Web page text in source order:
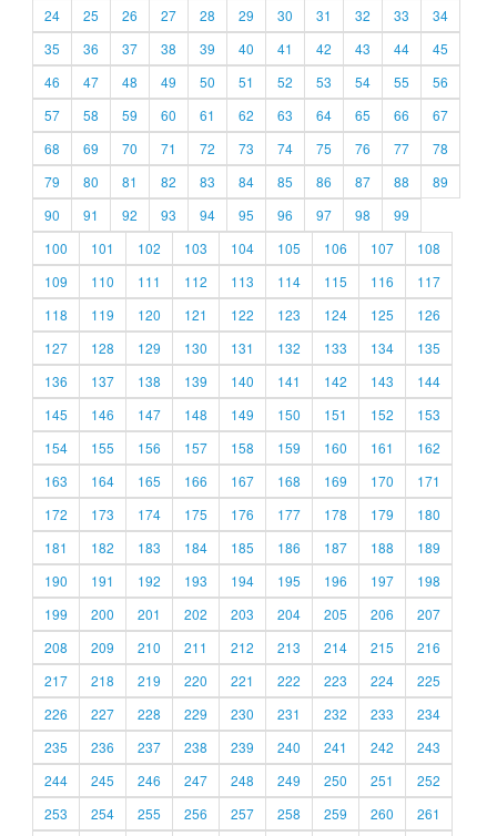
24
25 26 27 28 29 30 31 32 33
34
35
36 37 38 39 40 41 42 43 44
45
46
47 48 49 50 51 52 53 54 55
56
57
58 59 60 61 62 63 64 65 66
67
68
69 70 71 72 73 74 75 76 77
78
79
80 81 82 83 84 85 86 87 88
89
90
91 92 93 94 95 96 97 98
99
100
101 102 103 104 105 106 107
108
109
110 111 112 113 114 115 116
117
118
119 120 121 122 123 124 125
126
127
128 129 130 131 132 133 134
135
136
137 138 139 140 141 142 143
144
145
146 147 148 149 150 151 152
153
154
155 156 157 158 159 160 161
162
163
164 165 166 167 168 169 170
171
172
173 174 175 176 177 178 179
180
181
182 183 184 185 186 187 188
189
190
191 192 193 194 195 196 197
198
199
200 201 202 203 204 205 206
207
208
209 210 211 212 213 214 215
216
217
218 219 220 221 222 223 224
225
226
227 228 229 230 231 232 233
234
235
236 237 238 239 240 241 242
243
244
245 246 247 248 249 250 251
252
253
254 255 256 257 258 259 260 261